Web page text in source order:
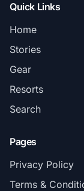
Quick Links
Home
Stories
Gear
Resorts
Search
Pages
Privacy Policy
Terms &